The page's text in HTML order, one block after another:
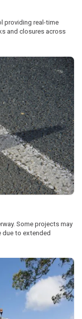
providing real-time
and closures across
Some projects may
due to extended